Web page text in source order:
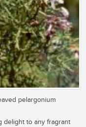
pelargonium
delight to any fragrant